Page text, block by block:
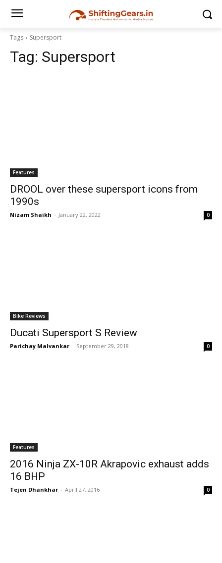
Tags Supersport
Tag: Supersport
Features
DROOL over these supersport icons from
1990s
Nizam Shaikh - January 22, 2022 0
Bike Reviews
Ducati Supersport S Review
Parichay Malvankar - September 29, 2018 0
Features
2016 Ninja ZX-10R Akrapovic exhaust adds
16 BHP
Tejen Dhankhar - April 27, 2016 0